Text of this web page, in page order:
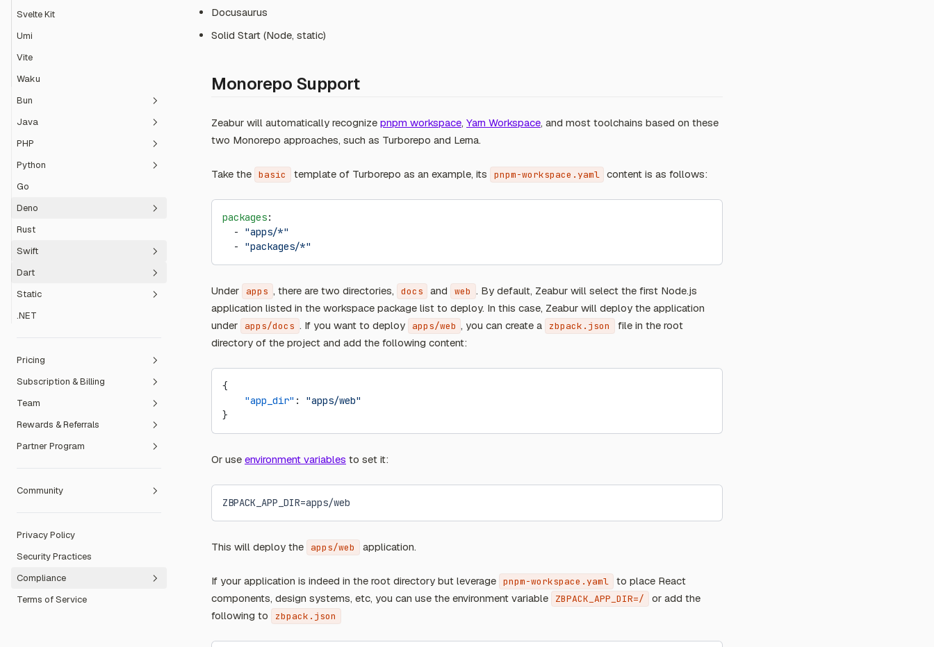
Svelte Kit
Umi
Vite
Waku
Bun
ElysiaJS
Hono
Java
Spring Boot
PHP
Laravel
Symfony
Python
Django
Flask
Reflex
Go
Deno
Fresh
TypeScript
Rust
Swift
Vapor
Dart
Flutter
Static
Hugo
.NET
Pricing
Free Plan
Dev Plan
Pro Plan
Team Plan
Subscription & Billing
Payment Methods
Refund Policy
Invoicing
Team
Create a Team
Manage members
Transfer ownership to a Team
Rewards & Referrals
Referral Program
Open Source Sponsorship
Partner Program
Redeem Event Code
Sales Partner
Community
Code of Conduct
Community Forum
Privacy Policy
Security Practices
Compliance
Fair Use Guidelines
Terms of Service
Docusaurus
Solid Start (Node, static)
Monorepo Support
Zeabur will automatically recognize pnpm workspace, Yarn Workspace, and most toolchains based on these
two Monorepo approaches, such as Turborepo and Lerna.
Take the basic template of Turborepo as an example, its pnpm-workspace.yaml content is as follows:
packages:
  -
"apps/*"
  -
"packages/*"
Under apps , there are two directories, docs and web . By default, Zeabur will select the first Node.js
application listed in the workspace package list to deploy. In this case, Zeabur will deploy the application
under
apps/docs . If you want to deploy apps/web , you can create a zbpack.json
file in the root
directory of the project and add the following content:
{
    "app_dir"
: "apps/web"
}
Or use environment variables to set it:
ZBPACK_APP_DIR=apps/web
This will deploy the apps/web application.
If your application is indeed in the root directory but leverage pnpm-workspace.yaml
to place React
components, design systems, etc, you can use the environment variable
ZBPACK_APP_DIR=/
or add the
following to
zbpack.json